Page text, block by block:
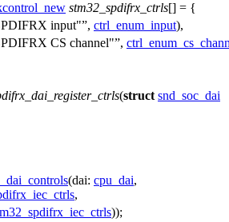
stm32_spdifrx_ctrls[] = {
input" , ctrl_enum_input),
CS channel" ,
(struct snd_soc_dai
(dai: cpu_dai,
,
));